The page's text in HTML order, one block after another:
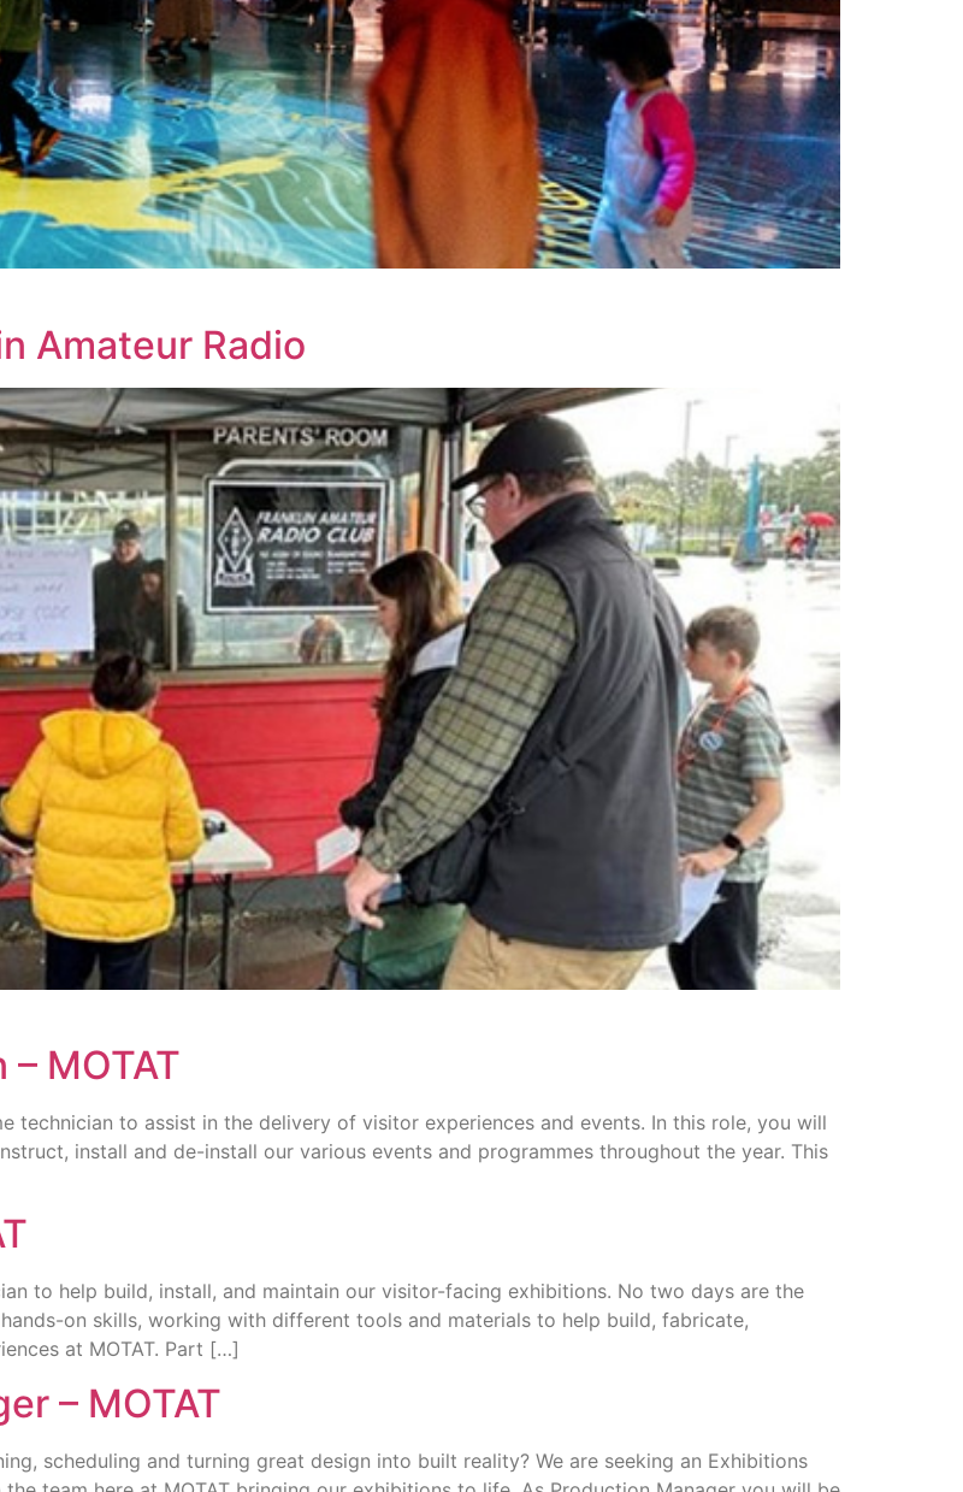
Amateur Radio
MOTAT
technician to assist in the delivery of visitor experiences and events. In this role, you will
install and de-install our various events and programmes throughout the year. This
to help build, install, and maintain our visitor-facing exhibitions. No two days are the
on skills, working with different tools and materials to help build, fabricate,
at MOTAT. Part […]
– MOTAT
scheduling and turning great design into built reality? We are seeking an Exhibitions